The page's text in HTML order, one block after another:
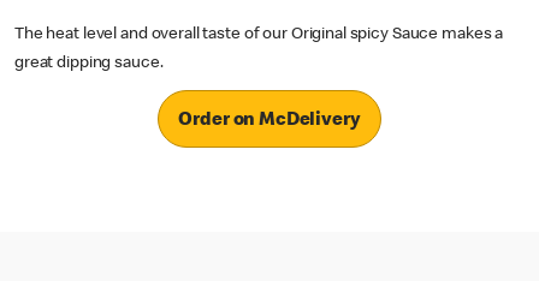
The heat level and overall taste of our Original spicy Sauce makes a
great dipping sauce.
Order on McDelivery